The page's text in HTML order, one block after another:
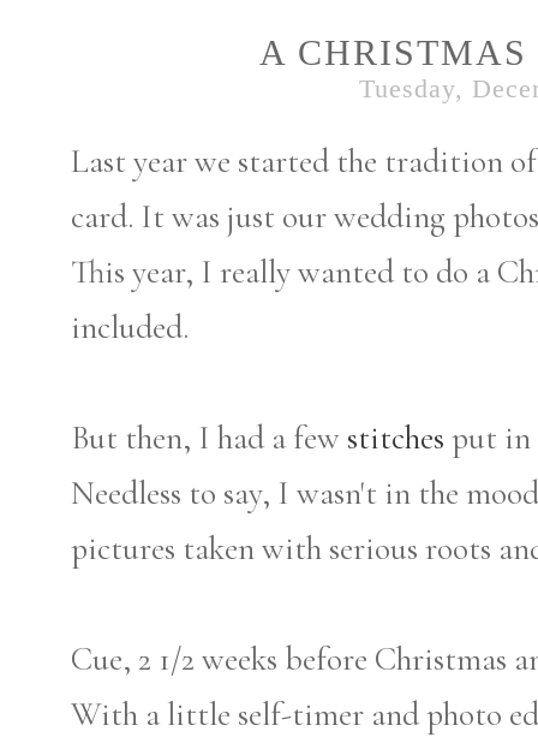
A
Tuesday,
Last year we started the tradition
card. It was just our wedding
This year, I really wanted to do a
included.
But then, I had a few stitches put in
Needless to say, I wasn't in the
pictures taken with serious roots
Cue, 2 1/2 weeks before Christmas
With a little self-timer and photo